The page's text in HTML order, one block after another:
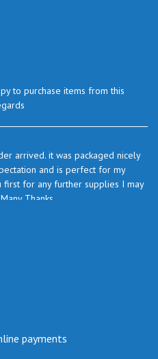
to purchase items from this
arrived. it was packaged nicely
and is perfect for my
for any further supplies I may
Thanks
are very good and as I use
I will certainly look to you again
them this morning.
payments